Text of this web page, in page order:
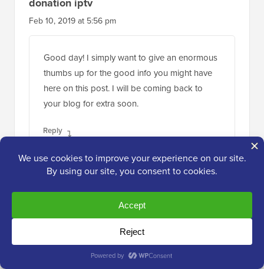
donation iptv
Feb 10, 2019 at 5:56 pm
Good day! I simply want to give an enormous
thumbs up for the good info you might have
here on this post. I will be coming back to
your blog for extra soon.
Reply
WPBeginner Support
Feb 11, 2019 at 4:26 pm
Thank you